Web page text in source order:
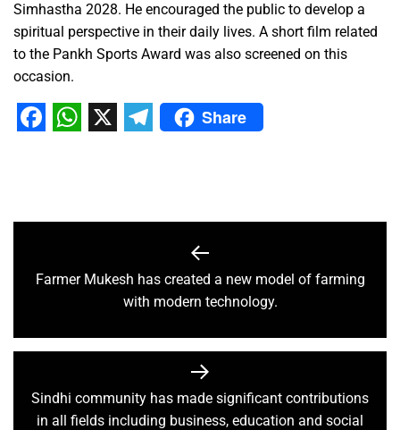
Simhastha 2028. He encouraged the public to develop a
spiritual perspective in their daily lives. A short film related
to the Pankh Sports Award was also screened on this
occasion.
Share
Farmer Mukesh has created a new model of farming
with modern technology.
Sindhi community has made significant contributions
in all fields including business, education and social